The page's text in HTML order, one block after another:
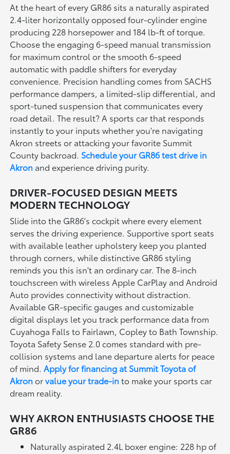
At the heart of every GR86 sits a naturally aspirated
2.4-liter horizontally opposed four-cylinder engine
producing 228 horsepower and 184 lb-ft of torque.
Choose the engaging 6-speed manual transmission
for maximum control or the smooth 6-speed
automatic with paddle shifters for everyday
convenience. Precision handling comes from SACHS
performance dampers, a limited-slip differential, and
sport-tuned suspension that communicates every
road detail. The result? A sports car that responds
instantly to your inputs whether you're navigating
Akron streets or attacking your favorite Summit
County backroad. Schedule your GR86 test drive in
Akron and experience driving purity.
DRIVER-FOCUSED DESIGN MEETS
MODERN TECHNOLOGY
Slide into the GR86's cockpit where every element
serves the driving experience. Supportive sport seats
with available leather upholstery keep you planted
through corners, while distinctive GR86 styling
reminds you this isn't an ordinary car. The 8-inch
touchscreen with wireless Apple CarPlay and Android
Auto provides connectivity without distraction.
Available GR-specific gauges and customizable
digital displays let you track performance data from
Cuyahoga Falls to Fairlawn, Copley to Bath Township.
Toyota Safety Sense 2.0 comes standard with pre-
collision systems and lane departure alerts for peace
of mind. Apply for financing at Summit Toyota of
Akron orvalue your trade-in to make your sports car
dream reality.
WHY AKRON ENTHUSIASTS CHOOSE THE
GR86
Naturally aspirated 2.4L boxer engine: 228 hp of